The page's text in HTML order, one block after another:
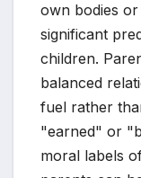
own bodies
significant
children.
balanced
fuel rather
"earned" or
moral labels